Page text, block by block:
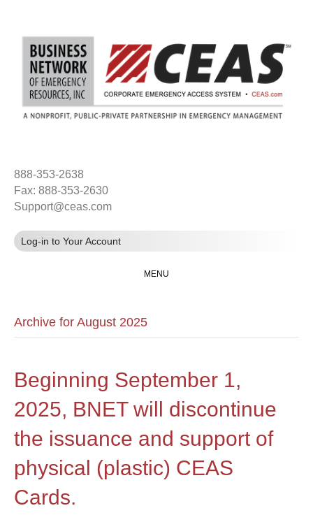
888-353-2638
Fax: 888-353-2630
Support@ceas.com
Log-in to Your Account
MENU
Archive for August 2025
Beginning September 1,
2025, BNET will discontinue
the issuance and support of
physical (plastic) CEAS
Cards.